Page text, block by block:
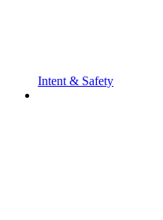
Intent & Safety